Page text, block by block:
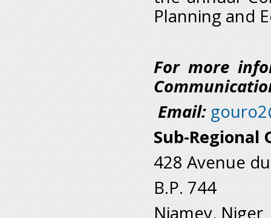
Planning and
For more
Email:
Sub-Regional
428 Avenue
B.P. 744
Niamey, Niger